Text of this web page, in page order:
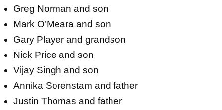
Greg Norman and son
Mark O’Meara and son
Gary Player and grandson
Nick Price and son
Vijay Singh and son
Annika Sorenstam and father
Justin Thomas and father